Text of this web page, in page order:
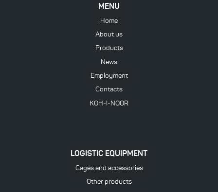
MENU
Home
About us
Products
News
Employment
Contacts
KOH-I-NOOR
LOGISTIC EQUIPMENT
Cages and accessories
Other products